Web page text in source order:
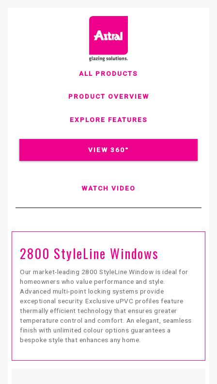
ALL PRODUCTS
PRODUCT OVERVIEW
EXPLORE FEATURES
VIEW 360°
WATCH VIDEO
2800 StyleLine Windows
Our market-leading 2800 StyleLine Window is ideal for
homeowners who value performance and style.
Advanced multi-point locking systems provide
exceptional security. Exclusive uPVC profiles feature
thermally efficient technology that ensures greater
temperature control and comfort. An elegant, seamless
finish with unlimited colour options guarantees a
bespoke style that enhances any home.